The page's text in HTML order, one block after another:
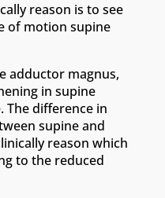
reason is to see
of motion supine
adductor magnus,
in supine
The difference in
supine and
reason which
to the reduced